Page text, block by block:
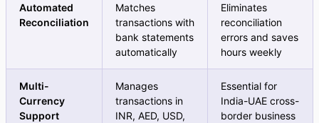
Automated
Reconciliation
Matches
transactions with
bank statements
automatically
Eliminates
reconciliation
errors and saves
hours weekly
Multi-
Currency
Support
Manages
transactions in
INR, AED, USD,
Essential for
India-UAE cross-
border business